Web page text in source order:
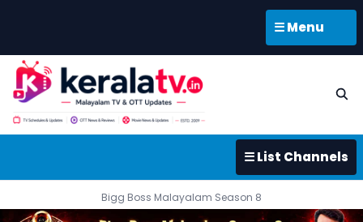
☰ Menu
☰ List Channels
Bigg Boss Malayalam Season 8